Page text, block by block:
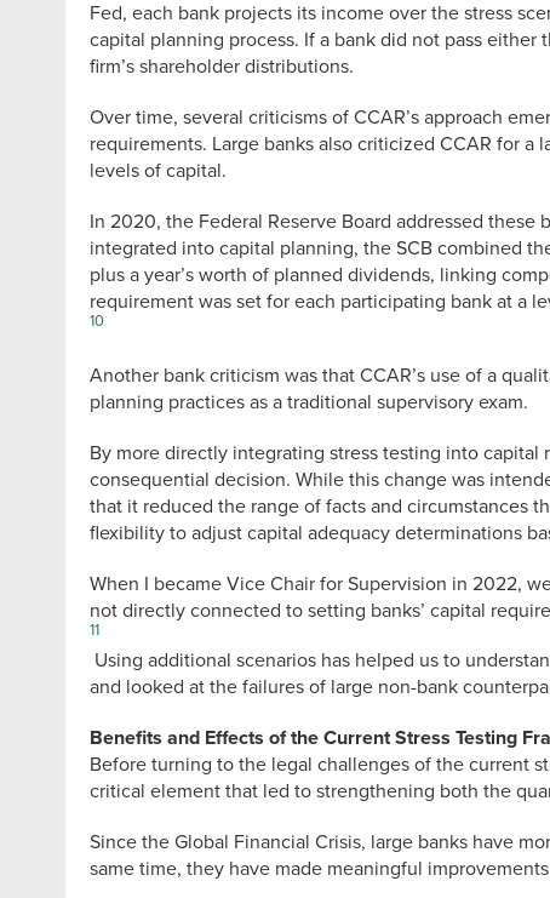
Fed, each bank projects its income over the stress
capital planning process. If a bank did not pass
firm’s shareholder distributions.
Over time, several criticisms of CCAR’s approach
requirements. Large banks also criticized CCAR for
levels of capital.
In 2020, the Federal Reserve Board addressed these
integrated into capital planning, the SCB combined
plus a year’s worth of planned dividends, linking
requirement was set for each participating bank at a
10
Another bank criticism was that CCAR’s use of a
planning practices as a traditional supervisory exam.
By more directly integrating stress testing into
consequential decision. While this change was
that it reduced the range of facts and circumstances
flexibility to adjust capital adequacy determinations
When I became Vice Chair for Supervision in 2022,
not directly connected to setting banks’ capital
11
Using additional scenarios has helped us to
and looked at the failures of large non-bank
Benefits and Effects of the Current Stress Testing
Before turning to the legal challenges of the current
critical element that led to strengthening both the
Since the Global Financial Crisis, large banks have
same time, they have made meaningful